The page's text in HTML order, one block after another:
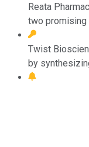
Reata
two promising
Twist
by